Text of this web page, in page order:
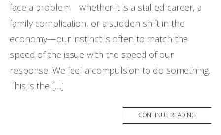
face a problem—whether it is a stalled career, a
family complication, or a sudden shift in the
economy—our instinct is often to match the
speed of the issue with the speed of our
response. We feel a compulsion to do something.
This is the […]
CONTINUE READING